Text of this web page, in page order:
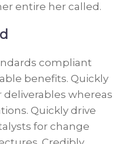
entire her called.
compliant
benefits. Quickly
whereas
Quickly drive
for change